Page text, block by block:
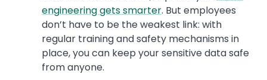
engineering gets smarter. But employees
don’t have to be the weakest link: with
regular training and safety mechanisms in
place, you can keep your sensitive data safe
from anyone.